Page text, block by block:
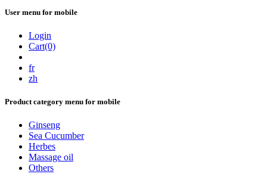
User menu for mobile
Login
Cart(0)
fr
zh
Product category menu for mobile
Ginseng
Sea Cucumber
Herbes
Massage oil
Others